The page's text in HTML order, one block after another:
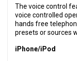
The voice control
voice controlled
hands free
presets or sources
iPhone/iPod